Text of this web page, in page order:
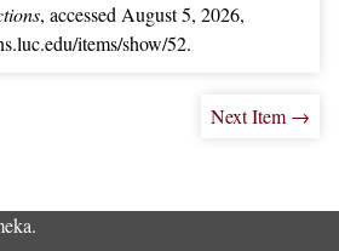
, accessed August 5, 2026,
items/show/52.
Next Item →
.